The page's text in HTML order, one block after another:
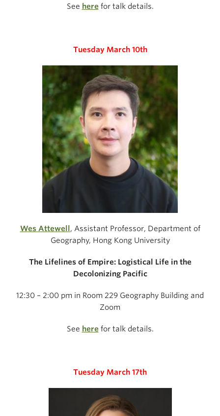
See herefor talk details.
Tuesday March 10th
Wes Attewell , Assistant Professor, Department of
Geography, Hong Kong University
The Lifelines of Empire: Logistical Life in the
Decolonizing Pacific
12:30 – 2:00 pm in Room 229 Geography Building and
Zoom
See herefor talk details.
Tuesday March 17th